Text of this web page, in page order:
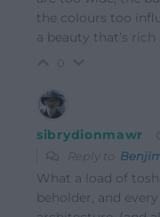
the colours too
a beauty that’s rich
sibrydionmawr
Reply to
What a load of
beholder, and